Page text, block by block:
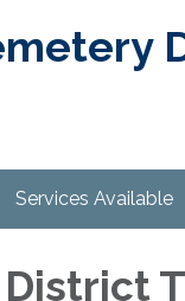
Services Available
District